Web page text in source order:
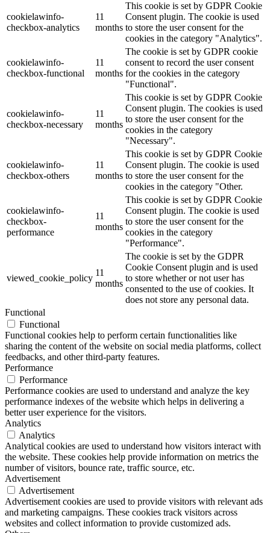
cookielawinfo-
checkbox-analytics
11
months
This cookie is set by GDPR Cookie
Consent plugin. The cookie is used
to store the user consent for the
cookies in the category "Analytics".
cookielawinfo-
checkbox-functional
11
months
The cookie is set by GDPR cookie
consent to record the user consent
for the cookies in the category
"Functional".
cookielawinfo-
checkbox-necessary
11
months
This cookie is set by GDPR Cookie
Consent plugin. The cookies is used
to store the user consent for the
cookies in the category
"Necessary".
cookielawinfo-
checkbox-others
11
months
This cookie is set by GDPR Cookie
Consent plugin. The cookie is used
to store the user consent for the
cookies in the category "Other.
cookielawinfo-
checkbox-
performance
11
months
This cookie is set by GDPR Cookie
Consent plugin. The cookie is used
to store the user consent for the
cookies in the category
"Performance".
viewed_cookie_policy
11
months
The cookie is set by the GDPR
Cookie Consent plugin and is used
to store whether or not user has
consented to the use of cookies. It
does not store any personal data.
Functional
Functional
Functional cookies help to perform certain functionalities like
sharing the content of the website on social media platforms, collect
feedbacks, and other third-party features.
Performance
Performance
Performance cookies are used to understand and analyze the key
performance indexes of the website which helps in delivering a
better user experience for the visitors.
Analytics
Analytics
Analytical cookies are used to understand how visitors interact with
the website. These cookies help provide information on metrics the
number of visitors, bounce rate, traffic source, etc.
Advertisement
Advertisement
Advertisement cookies are used to provide visitors with relevant ads
and marketing campaigns. These cookies track visitors across
websites and collect information to provide customized ads.